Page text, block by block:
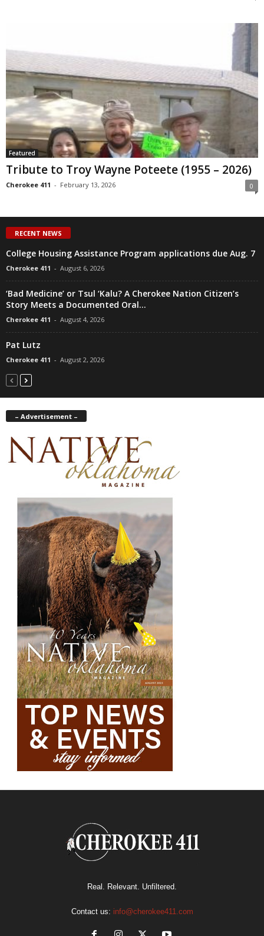
Featured
Tribute to Troy Wayne Poteete (1955 – 2026)
Cherokee 411 - February 13, 2026 0
RECENT NEWS
College Housing Assistance Program applications due Aug. 7
Cherokee 411 - August 6, 2026
‘Bad Medicine’ or Tsul ‘Kalu? A Cherokee Nation Citizen’s
Story Meets a Documented Oral...
Cherokee 411 - August 4, 2026
Pat Lutz
Cherokee 411 - August 2, 2026
– Advertisement –
Real. Relevant. Unfiltered.
Contact us: info@cherokee411.com